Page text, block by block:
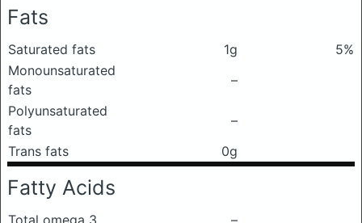
Fats
Saturated fats 1g
5%
Monounsaturated
fats
–
Polyunsaturated
fats
–
Trans fats
0g
Fatty Acids
Total omega 3
–